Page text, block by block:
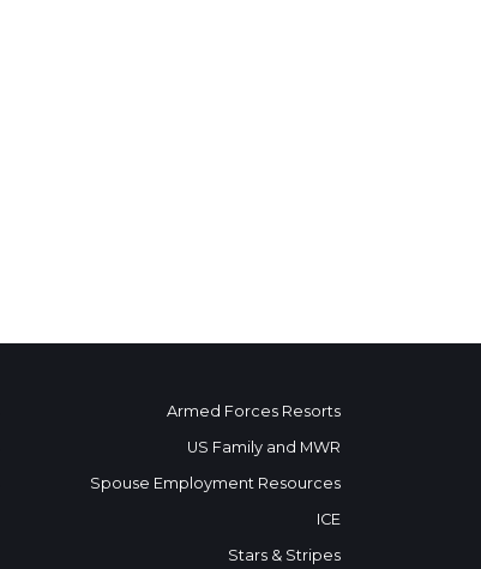
Armed Forces Resorts
US Family and MWR
Spouse Employment Resources
ICE
Stars & Stripes